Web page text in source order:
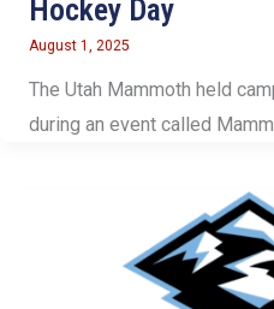
Hockey Day
August 1, 2025
The Utah Mammoth held
during an event called